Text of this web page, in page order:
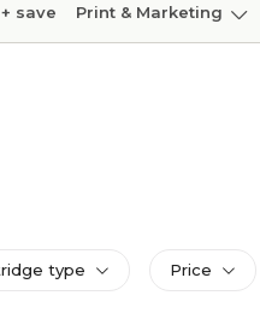
save Print & Marketing
type Price